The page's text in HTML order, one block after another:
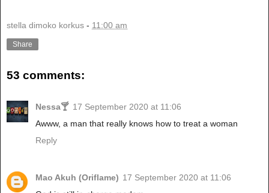
stella dimoko korkus - 11:00 am
Share
53 comments:
Nessa🍸 17 September 2020 at 11:06
Awww, a man that really knows how to treat a woman
Reply
Mao Akuh (Oriflame) 17 September 2020 at 11:06